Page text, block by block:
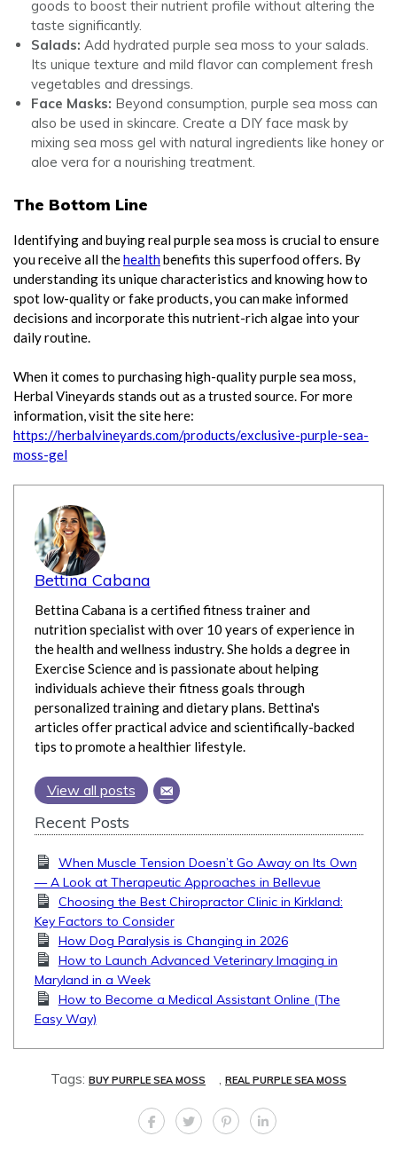
goods to boost their nutrient profile without altering the
taste significantly.
Salads: Add hydrated purple sea moss to your salads.
Its unique texture and mild flavor can complement fresh
vegetables and dressings.
Face Masks: Beyond consumption, purple sea moss can
also be used in skincare. Create a DIY face mask by
mixing sea moss gel with natural ingredients like honey or
aloe vera for a nourishing treatment.
The Bottom Line
Identifying and buying real purple sea moss is crucial to ensure
you receive all thehealthbenefits this superfood offers. By
understanding its unique characteristics and knowing how to
spot low-quality or fake products, you can make informed
decisions and incorporate this nutrient-rich algae into your
daily routine.
When it comes to purchasing high-quality purple sea moss,
Herbal Vineyards stands out as a trusted source. For more
information, visit the site here:
https://herbalvineyards.com/products/exclusive-purple-sea-
moss-gel
Bettina Cabana
Bettina Cabana is a certified fitness trainer and
nutrition specialist with over 10 years of experience in
the health and wellness industry. She holds a degree in
Exercise Science and is passionate about helping
individuals achieve their fitness goals through
personalized training and dietary plans. Bettina's
articles offer practical advice and scientifically-backed
tips to promote a healthier lifestyle.
View all posts
Recent Posts
When Muscle Tension Doesn’t Go Away on Its Own
— A Look at Therapeutic Approaches in Bellevue
Choosing the Best Chiropractor Clinic in Kirkland:
Key Factors to Consider
How Dog Paralysis is Changing in 2026
How to Launch Advanced Veterinary Imaging in
Maryland in a Week
How to Become a Medical Assistant Online (The
Easy Way)
Tags: BUY PURPLE SEA MOSS REAL PURPLE SEA MOSS